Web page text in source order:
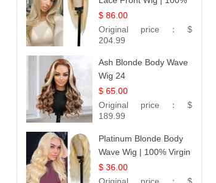
Unprocessed Brazilian
Hair | UpScale #613
Straight
$ 86.00
Original price： $
204.99
Ash Blonde Body Wave
Wig 24
$ 65.00
Original price： $
189.99
Platinum Blonde Body
Wave Wig | 100% Virgin
Human Hair T-Part
Lace | UpScale #613
$ 36.00
Original price： $